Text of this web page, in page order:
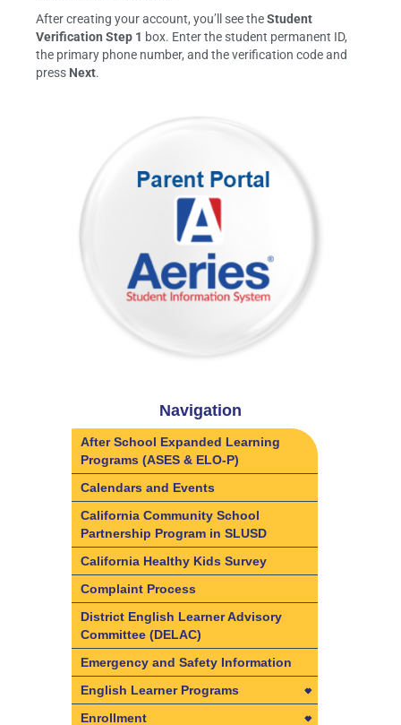
Navigation
After School Expanded Learning
Programs (ASES & ELO-P)
Calendars and Events
California Community School
Partnership Program in SLUSD
California Healthy Kids Survey
Complaint Process
District English Learner Advisory
Committee (DELAC)
Emergency and Safety Information
English Learner Programs
English Learner Programs
Enrollment
After creating your account, you’ll see theStudent
Verification Step 1 box. Enter the student permanent ID,
the primary phone number, and the verification code and
press Next.